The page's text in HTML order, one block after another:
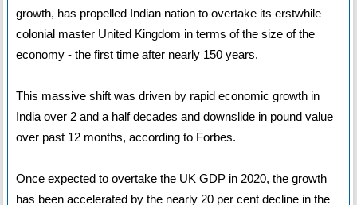
growth, has propelled Indian nation to overtake its erstwhile
colonial master United Kingdom in terms of the size of the
economy - the first time after nearly 150 years.
This massive shift was driven by rapid economic growth in
India over 2 and a half decades and downslide in pound value
over past 12 months, according to Forbes.
Once expected to overtake the UK GDP in 2020, the growth
has been accelerated by the nearly 20 per cent decline in the